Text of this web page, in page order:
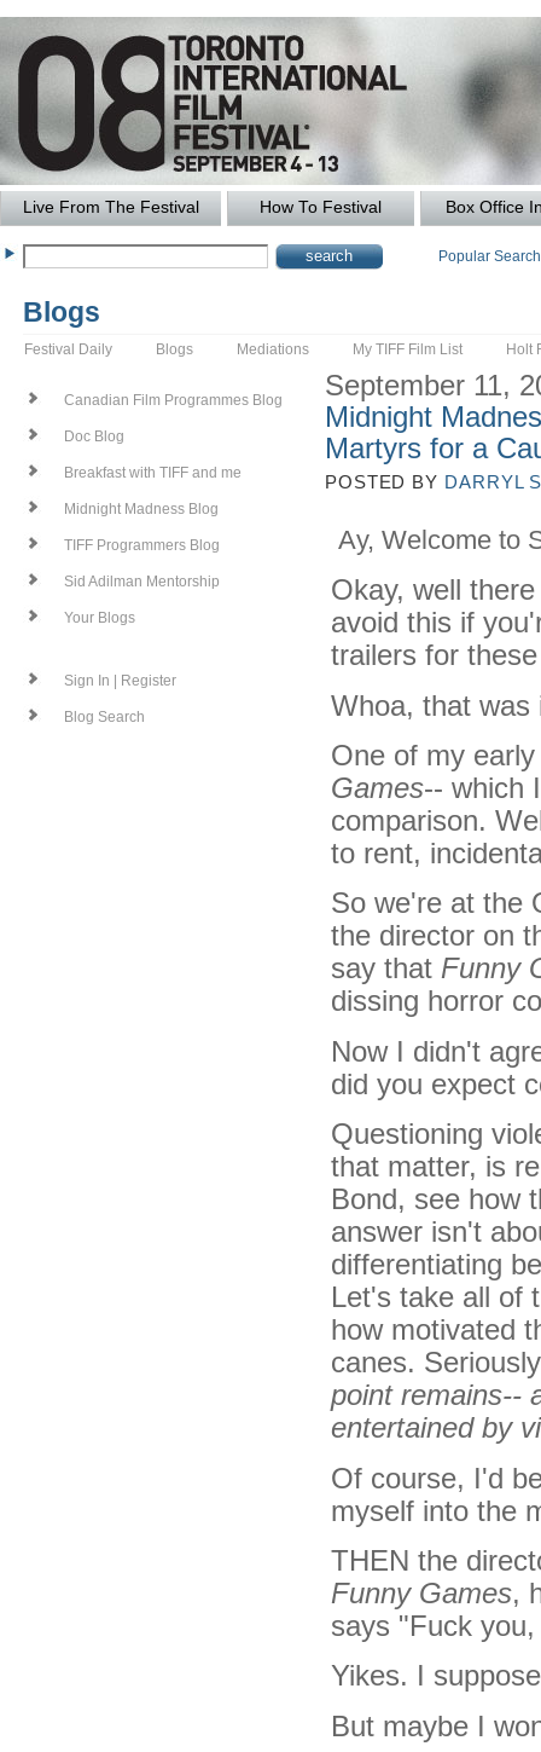
Live From The Festival How To Festival Box Office
Popular
Blogs
Festival Daily Blogs Mediations My TIFF Film List Holt
Canadian Film Programmes Blog
Doc Blog
Breakfast with TIFF and me
Midnight Madness Blog
TIFF Programmers Blog
Sid Adilman Mentorship
Your Blogs
Sign In | Register
Blog Search
September 11,
Midnight
Martyrs for a
POSTED BY DARRYL
Ay, Welcome to
Okay, well
avoid this if
trailers for
Whoa, that was
One of my
Games-- which
comparison.
to rent,
So we're at the
the director on
say that Funny
dissing horror
Now I didn't
did you expect
Questioning
that matter, is
Bond, see how
answer isn't
differentiating
Let's take all of
how motivated
canes.
point remains--
entertained by
Of course, I'd
myself into the
THEN the
Funny Games,
says "Fuck
Yikes. I
But maybe I